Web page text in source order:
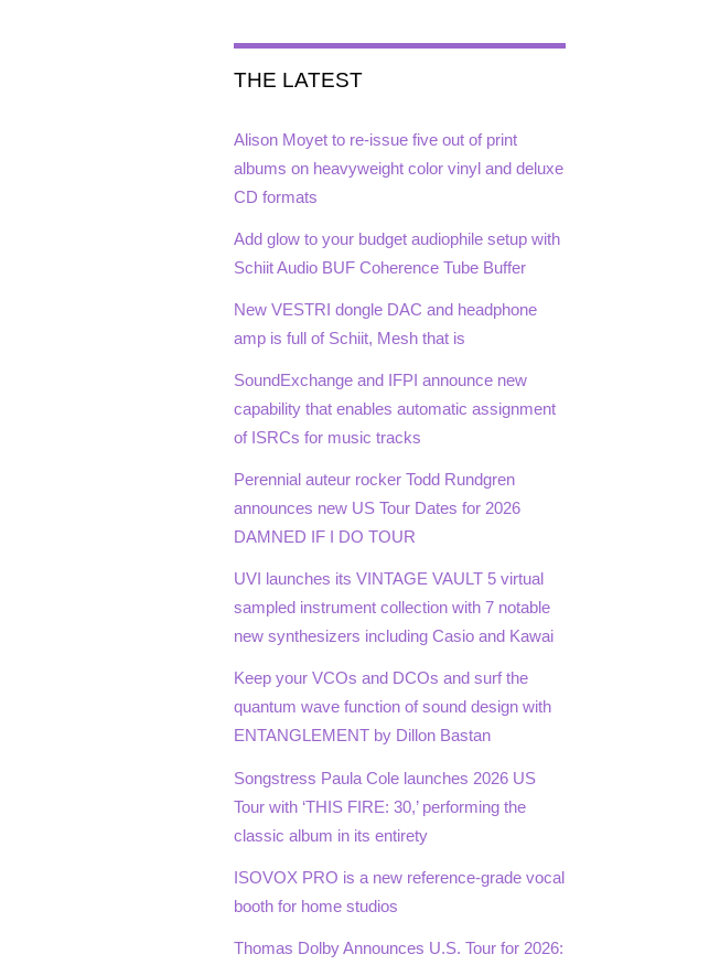
THE LATEST
Alison Moyet to re-issue five out of print
albums on heavyweight color vinyl and deluxe
CD formats
Add glow to your budget audiophile setup with
Schiit Audio BUF Coherence Tube Buffer
New VESTRI dongle DAC and headphone
amp is full of Schiit, Mesh that is
SoundExchange and IFPI announce new
capability that enables automatic assignment
of ISRCs for music tracks
Perennial auteur rocker Todd Rundgren
announces new US Tour Dates for 2026
DAMNED IF I DO TOUR
UVI launches its VINTAGE VAULT 5 virtual
sampled instrument collection with 7 notable
new synthesizers including Casio and Kawai
Keep your VCOs and DCOs and surf the
quantum wave function of sound design with
ENTANGLEMENT by Dillon Bastan
Songstress Paula Cole launches 2026 US
Tour with ‘THIS FIRE: 30,’ performing the
classic album in its entirety
ISOVOX PRO is a new reference-grade vocal
booth for home studios
Thomas Dolby Announces U.S. Tour for 2026: